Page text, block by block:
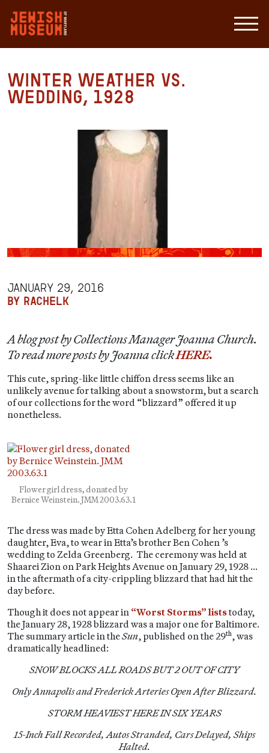
Winter Weather vs.
Wedding, 1928
JANUARY 29, 2016
BY RACHELK
A blog post by Collections Manager Joanna Church.
To read more posts by Joanna clickHERE.
This cute, spring-like little chiffon dress seems like an
unlikely avenue for talking about a snowstorm, but a search
of our collections for the word “blizzard” offered it up
nonetheless.
Flower girl dress, donated by
Bernice Weinstein. JMM 2003.63.1
The dress was made by Etta Cohen Adelberg for her young
daughter, Eva, to wear in Etta’s brother Ben Cohen ’s
wedding to Zelda Greenberg. The ceremony was held at
Shaarei Zion on Park Heights Avenue on January 29, 1928 …
in the aftermath of a city-crippling blizzard that had hit the
day before.
Though it does not appear in “Worst Storms” liststoday,
the January 28, 1928 blizzard was a major one for Baltimore.
The summary article in theSun, published on the 29th, was
dramatically headlined:
SNOW BLOCKS ALL ROADS BUT 2 OUT OF CITY
Only Annapolis and Frederick Arteries Open After Blizzard.
STORM HEAVIEST HERE IN SIX YEARS
15-Inch Fall Recorded, Autos Stranded, Cars Delayed, Ships
Halted.